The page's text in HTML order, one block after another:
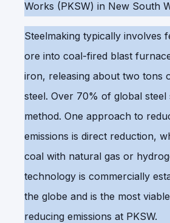
Works (PKSW) in New South
Steelmaking typically involves
ore into coal-fired blast
iron, releasing about two tons
steel. Over 70% of global steel
method. One approach to
emissions is direct reduction,
coal with natural gas or
technology is commercially
the globe and is the most
reducing emissions at PKSW.